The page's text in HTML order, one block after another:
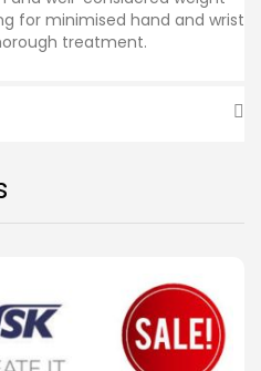
for minimised hand and wrist
treatment.